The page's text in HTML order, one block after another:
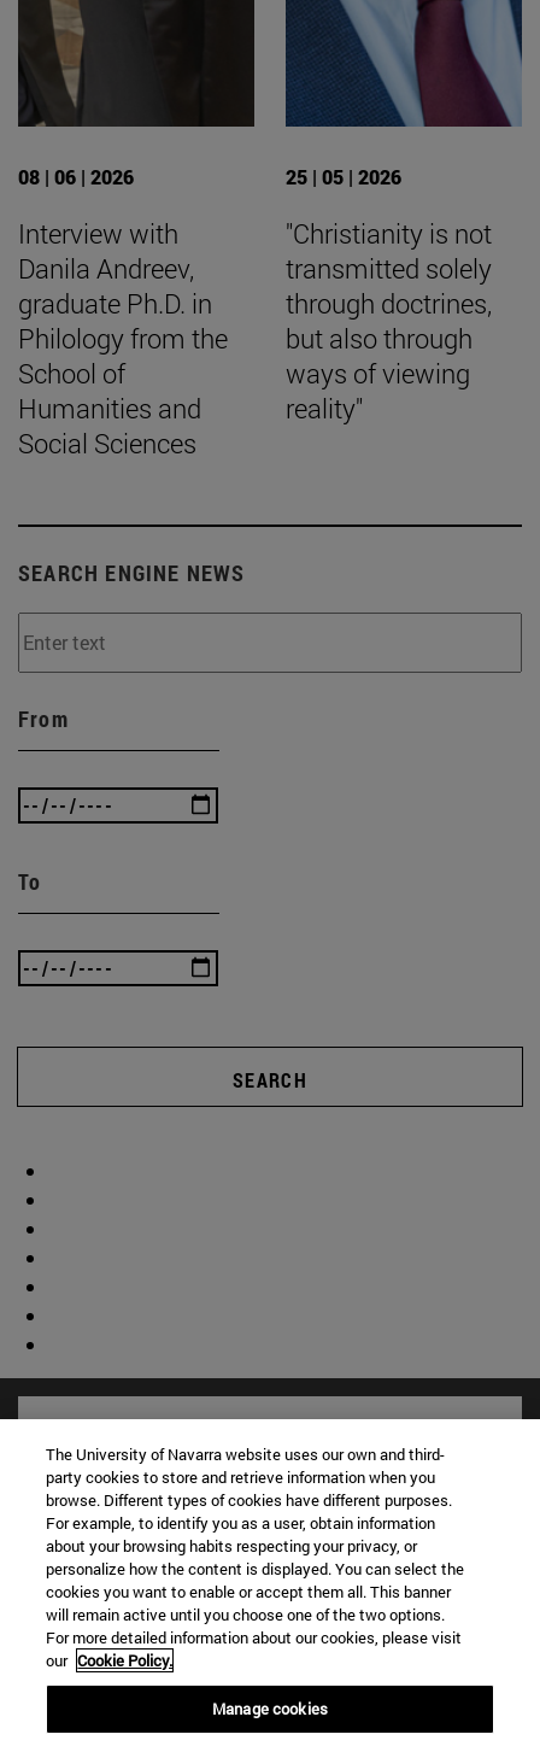
08 | 06 | 2026
Interview with
Danila Andreev,
graduate Ph.D. in
Philology from the
School of
Humanities and
Social Sciences
25 | 05 | 2026
"Christianity is not
transmitted solely
through doctrines,
but also through
ways of viewing
reality"
SEARCH ENGINE NEWS
From
To
SEARCH
Shortcuts
Library(opens in new window)
(opens in new window)
ADI virtual classroom(opens in new window)
The University of Navarra website uses our own and third-
party cookies to store and retrieve information when you
browse. Different types of cookies have different purposes.
For example, to identify you as a user, obtain information
about your browsing habits respecting your privacy, or
personalize how the content is displayed. You can select the
cookies you want to enable or accept them all. This banner
will remain active until you choose one of the two options.
For more detailed information about our cookies, please visit
our Cookie Policy.
Manage cookies